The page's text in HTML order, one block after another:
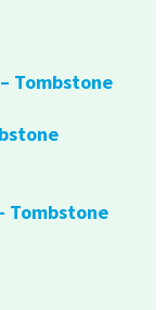
Tombstone
Tombstone